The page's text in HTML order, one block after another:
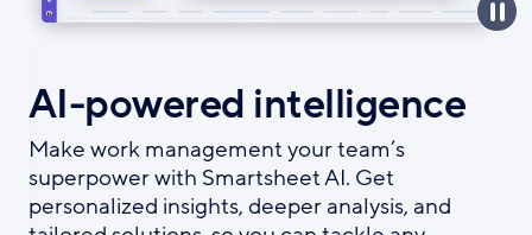
AI-powered intelligence
Make work management your team’s
superpower with Smartsheet AI. Get
personalized insights, deeper analysis, and